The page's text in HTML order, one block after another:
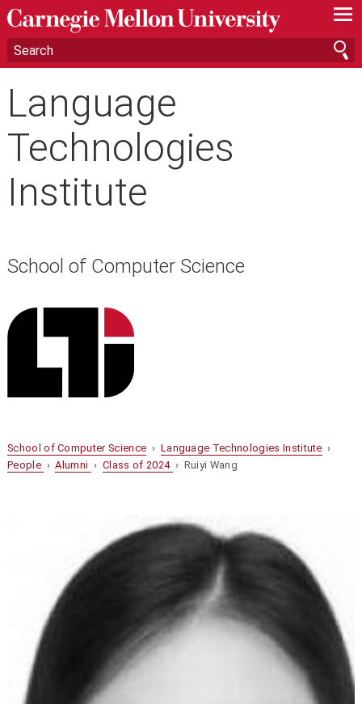
—
—
—
Language
Technologies
Institute
School of Computer Science
School of Computer Science › Language Technologies Institute ›
People ›Alumni ›Class of 2024 › Ruiyi Wang